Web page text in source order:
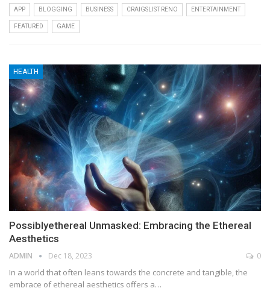
APP BLOGGING BUSINESS CRAIGSLIST RENO ENTERTAINMENT
FEATURED GAME
HEALTH
Possiblyethereal Unmasked: Embracing the Ethereal
Aesthetics
ADMIN Dec 18, 2023 0
In a world that often leans towards the concrete and tangible, the
embrace of ethereal aesthetics offers a…